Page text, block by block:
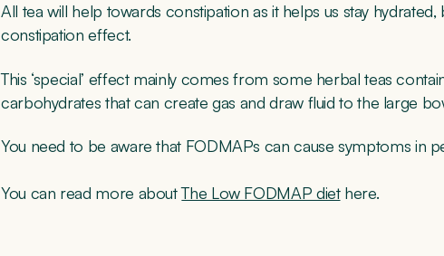
All tea will help towards constipation as it helps us stay hydrated,
constipation effect.
This ‘special’ effect mainly comes from some herbal teas
carbohydrates that can create gas and draw fluid to the large
You need to be aware that FODMAPs can cause symptoms in
You can read more aboutThe Low FODMAP diethere.